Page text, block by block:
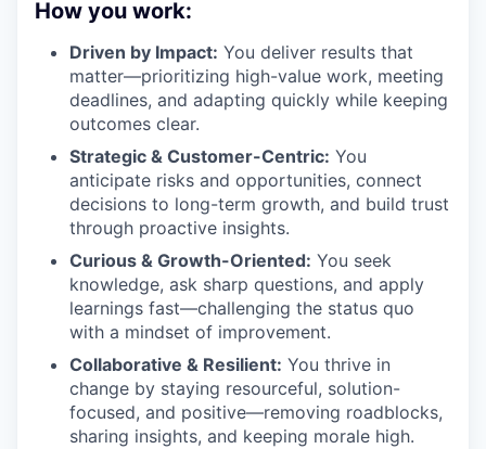
How you work:
Driven by Impact: You deliver results that
matter—prioritizing high-value work, meeting
deadlines, and adapting quickly while keeping
outcomes clear.
Strategic & Customer-Centric: You
anticipate risks and opportunities, connect
decisions to long-term growth, and build trust
through proactive insights.
Curious & Growth-Oriented: You seek
knowledge, ask sharp questions, and apply
learnings fast—challenging the status quo
with a mindset of improvement.
Collaborative & Resilient: You thrive in
change by staying resourceful, solution-
focused, and positive—removing roadblocks,
sharing insights, and keeping morale high.